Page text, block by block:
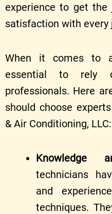
experience to get the
satisfaction with every
When it comes to
essential to rely
professionals. Here
should choose
& Air Conditioning, LLC:
Knowledge
technicians
and
techniques.